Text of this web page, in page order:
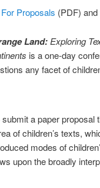
Proposals (PDF) and
Land:Exploring
is a one-day
any facet of
a paper
of children’s texts,
modes of
upon the broadly